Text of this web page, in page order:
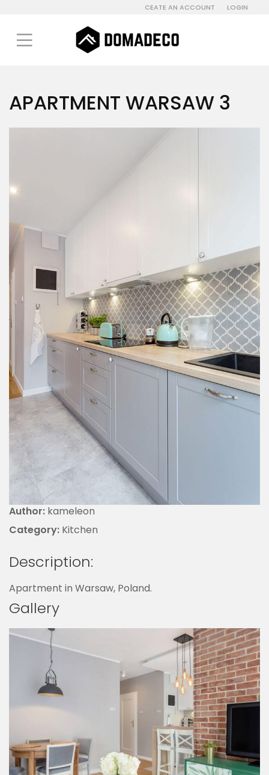
CEATE AN ACCOUNT LOGIN
APARTMENT WARSAW 3
Author: kameleon
Category: Kitchen
Description:
Apartment in Warsaw, Poland.
Gallery